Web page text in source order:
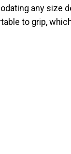
any size
to grip,